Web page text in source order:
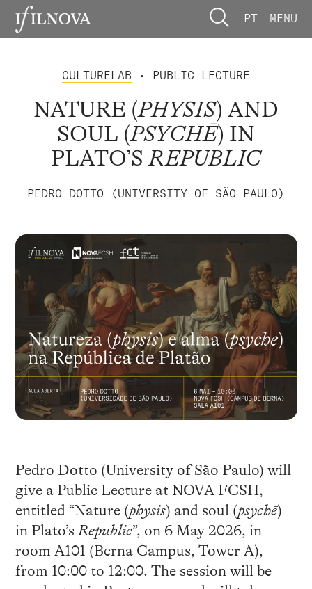
PT MENU
CULTURELAB • PUBLIC LECTURE
NATURE (PHYSIS) AND
SOUL (PSYCHĒ) IN
PLATO’SREPUBLIC
PEDRO DOTTO (UNIVERSITY OF SÃO PAULO)
Pedro Dotto (University of São Paulo) will
give a Public Lecture at NOVA FCSH,
entitled “Nature (physis) and soul (psychē)
in Plato’s Republic”, on 6 May 2026, in
room A101 (Berna Campus, Tower A),
from 10:00 to 12:00. The session will be